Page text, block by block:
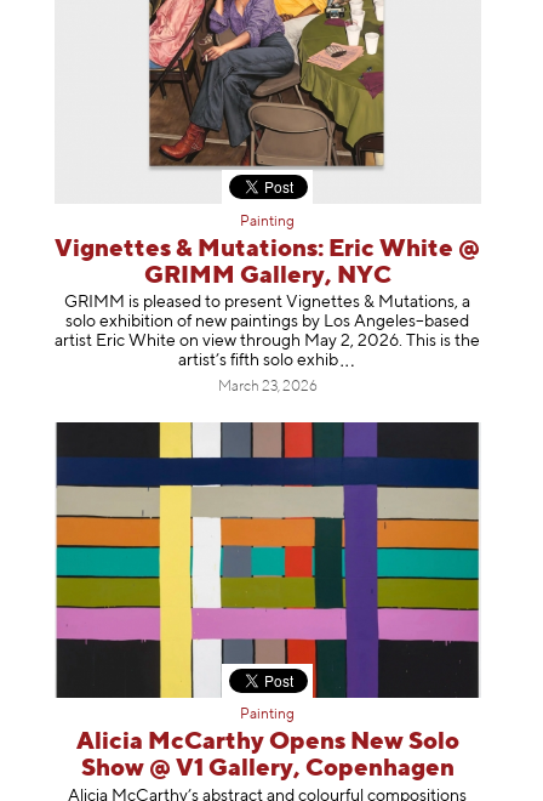
Painting
Vignettes & Mutations: Eric White @
GRIMM Gallery, NYC
GRIMM is pleased to present Vignettes & Mutations, a
solo exhibition of new paintings by Los Angeles–based
artist Eric White on view through May 2, 2026. This is the
artist’s fifth solo exhib
March 23, 2026
Painting
Alicia McCarthy Opens New Solo
Show @ V1 Gallery, Copenhagen
Alicia McCarthy’s abstract and colourful compositions